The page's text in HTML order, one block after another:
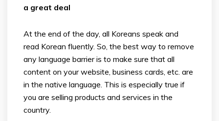
a great deal
At the end of the day, all Koreans speak and
read Korean fluently. So, the best way to remove
any language barrier is to make sure that all
content on your website, business cards, etc. are
in the native language. This is especially true if
you are selling products and services in the
country.